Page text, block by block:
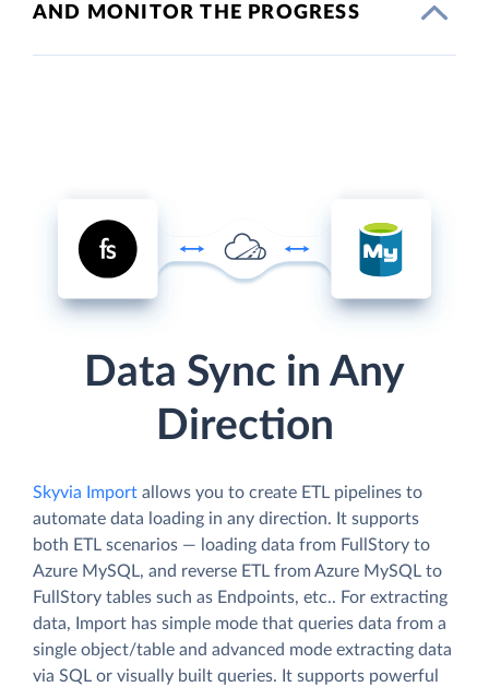
AND MONITOR THE PROGRESS
Data Sync in Any
Direction
Skyvia Import allows you to create ETL pipelines to
automate data loading in any direction. It supports
both ETL scenarios — loading data from FullStory to
Azure MySQL, and reverse ETL from Azure MySQL to
FullStory tables such as Endpoints, etc.. For extracting
data, Import has simple mode that queries data from a
single object/table and advanced mode extracting data
via SQL or visually built queries. It supports powerful